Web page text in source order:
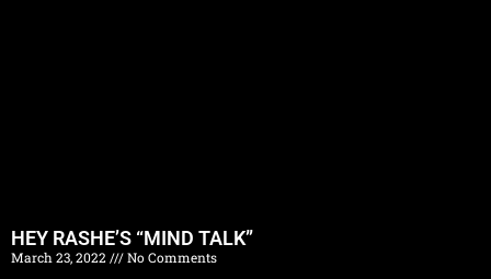
HEY RASHE’S “MIND TALK”
March 23, 2022
No Comments